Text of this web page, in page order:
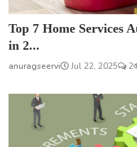
Top 7 Home Services
in 2...
anuragseervi Jul 22, 2025 2